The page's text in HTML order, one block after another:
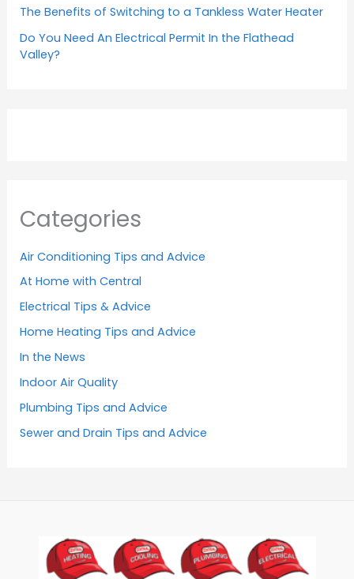
The Benefits of Switching to a Tankless Water Heater
Do You Need An Electrical Permit In the Flathead
Valley?
Categories
Air Conditioning Tips and Advice
At Home with Central
Electrical Tips & Advice
Home Heating Tips and Advice
In the News
Indoor Air Quality
Plumbing Tips and Advice
Sewer and Drain Tips and Advice